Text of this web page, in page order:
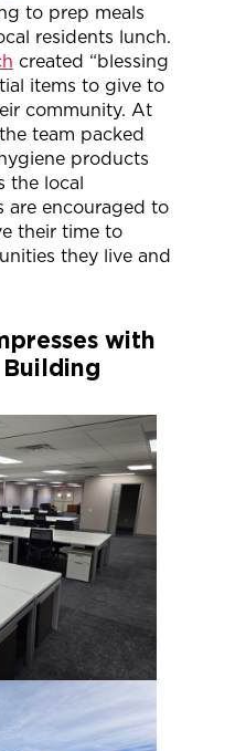
to prep meals
residents lunch.
created “blessing
items to give to
community. At
team packed
products
the local
are encouraged to
their time to
they live and
with